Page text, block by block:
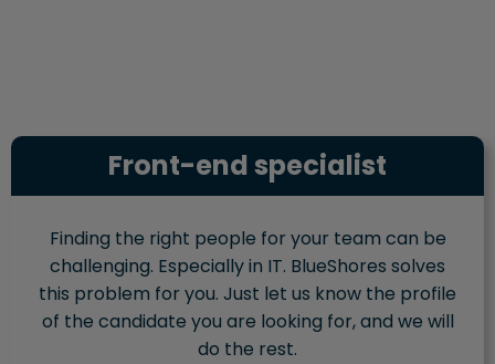
Front-end specialist
Finding the right people for your team can be
challenging. Especially in IT. BlueShores solves
this problem for you. Just let us know the profile
of the candidate you are looking for, and we will
do the rest.